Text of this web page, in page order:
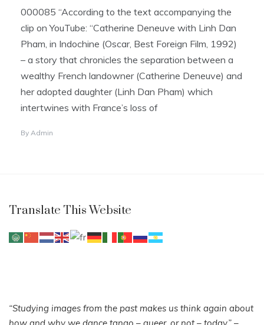
000085 “According to the text accompanying the
clip on YouTube: “Catherine Deneuve with Linh Dan
Pham, in Indochine (Oscar, Best Foreign Film, 1992)
– a story that chronicles the separation between a
wealthy French landowner (Catherine Deneuve) and
her adopted daughter (Linh Dan Pham) which
intertwines with France’s loss of
By Admin
Translate This Website
“Studying images from the past makes us think again about